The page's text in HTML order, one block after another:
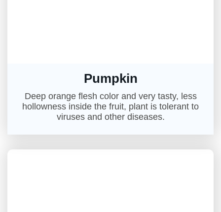
Pumpkin
Deep orange flesh color and very tasty, less
hollowness inside the fruit, plant is tolerant to
viruses and other diseases.